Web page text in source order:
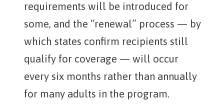
requirements will be introduced for
some, and the “renewal” process — by
which states confirm recipients still
qualify for coverage — will occur
every six months rather than annually
for many adults in the program.